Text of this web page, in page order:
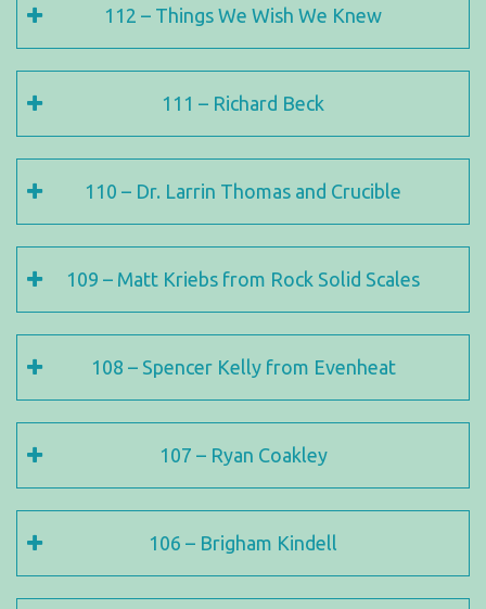
112 – Things We Wish We Knew
111 – Richard Beck
110 – Dr. Larrin Thomas and Crucible
109 – Matt Kriebs from Rock Solid Scales
108 – Spencer Kelly from Evenheat
107 – Ryan Coakley
106 – Brigham Kindell